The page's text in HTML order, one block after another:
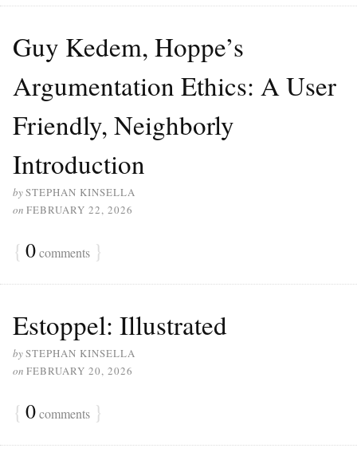
Guy Kedem, Hoppe’s
Argumentation Ethics: A User
Friendly, Neighborly
Introduction
bySTEPHAN KINSELLA
on FEBRUARY 22, 2026
{ 0comments }
Estoppel: Illustrated
bySTEPHAN KINSELLA
on FEBRUARY 20, 2026
{ 0comments }